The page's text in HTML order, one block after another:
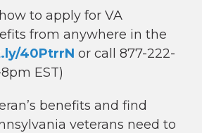
to apply for VA
from anywhere in the
40PtrrN or call 877-222-
EST)
benefits and find
veterans need to